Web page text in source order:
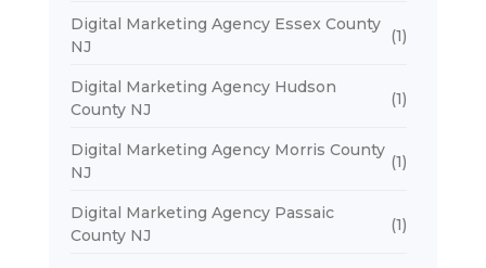
Digital Marketing Agency Essex County
NJ
(1)
Digital Marketing Agency Hudson
County NJ
(1)
Digital Marketing Agency Morris County
NJ
(1)
Digital Marketing Agency Passaic
County NJ
(1)